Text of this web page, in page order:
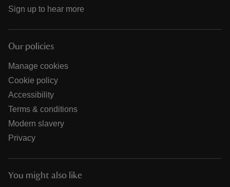
Sign up to hear more
Our policies
Manage cookies
Cookie policy
Accessibility
Terms & conditions
Modern slavery
Privacy
You might also like